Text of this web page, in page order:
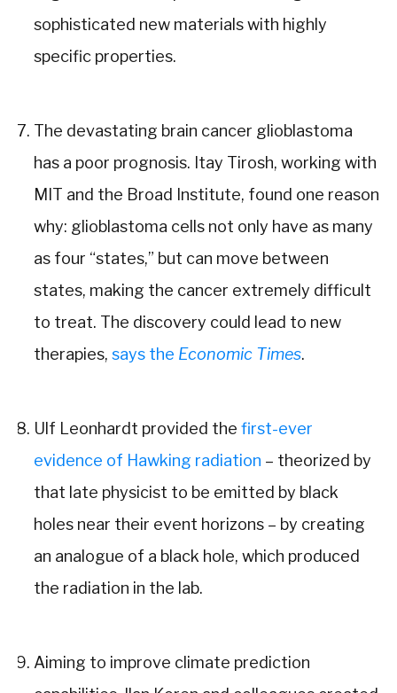
sophisticated new materials with highly
specific properties.
The devastating brain cancer glioblastoma
has a poor prognosis. Itay Tirosh, working with
MIT and the Broad Institute, found one reason
why: glioblastoma cells not only have as many
as four “states,” but can move between
states, making the cancer extremely difficult
to treat. The discovery could lead to new
therapies, says the Economic Times.
Ulf Leonhardt provided the first-ever
evidence of Hawking radiation – theorized by
that late physicist to be emitted by black
holes near their event horizons – by creating
an analogue of a black hole, which produced
the radiation in the lab.
Aiming to improve climate prediction